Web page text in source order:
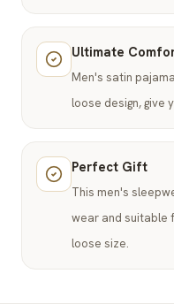
Ultimate
Men's satin
loose design, give
Perfect Gift
This men's
wear and suitable
loose size.